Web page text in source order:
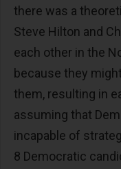
there was a
Steve Hilton and
each other in the
because they
them, resulting in
assuming that
incapable of
8 Democratic